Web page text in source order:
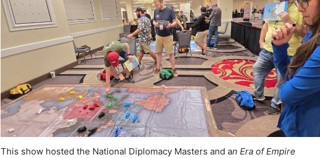
This show hosted the National Diplomacy Masters and an Era of Empire